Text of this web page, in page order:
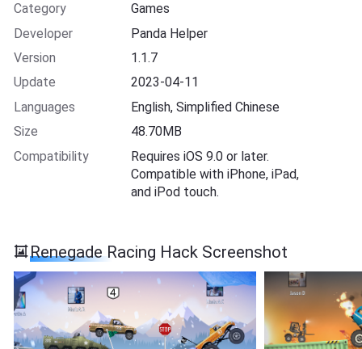
Category
Games
Developer
Panda Helper
Version
1.1.7
Update
2023-04-11
Languages
English, Simplified Chinese
Size
48.70MB
Compatibility
Requires iOS 9.0 or later.
Compatible with iPhone, iPad,
and iPod touch.
Renegade Racing Hack Screenshot